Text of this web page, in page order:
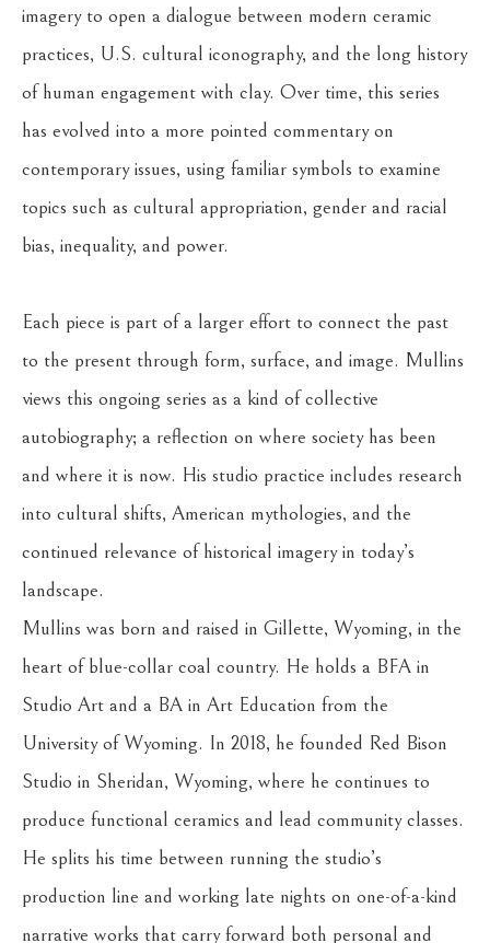
imagery to open a dialogue between modern ceramic
practices, U.S. cultural iconography, and the long history
of human engagement with clay. Over time, this series
has evolved into a more pointed commentary on
contemporary issues, using familiar symbols to examine
topics such as cultural appropriation, gender and racial
bias, inequality, and power.
Each piece is part of a larger effort to connect the past
to the present through form, surface, and image. Mullins
views this ongoing series as a kind of collective
autobiography; a reflection on where society has been
and where it is now. His studio practice includes research
into cultural shifts, American mythologies, and the
continued relevance of historical imagery in today’s
landscape.
Mullins was born and raised in Gillette, Wyoming, in the
heart of blue-collar coal country. He holds a BFA in
Studio Art and a BA in Art Education from the
University of Wyoming. In 2018, he founded Red Bison
Studio in Sheridan, Wyoming, where he continues to
produce functional ceramics and lead community classes.
He splits his time between running the studio’s
production line and working late nights on one-of-a-kind
narrative works that carry forward both personal and